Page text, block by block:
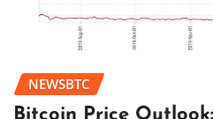
NEWSBTC